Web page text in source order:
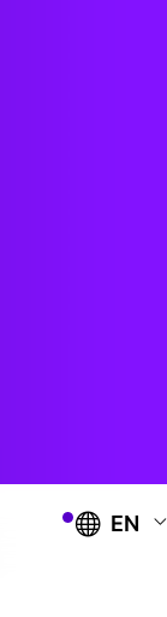
EN